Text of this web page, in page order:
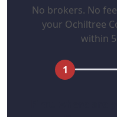
No brokers. No
your Ochiltree
within
1